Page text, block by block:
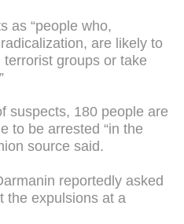
as “people who,
are likely to
groups or take
suspects, 180 people are
to be arrested “in the
source said.
reportedly asked
the expulsions at a